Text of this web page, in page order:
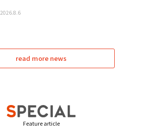
2026.8.6
read more news
Feature article